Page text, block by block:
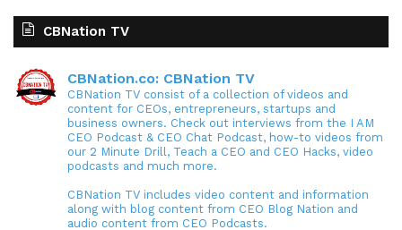
CBNation TV
CBNation.co: CBNation TV
CBNation TV consist of a collection of videos and
content for CEOs, entrepreneurs, startups and
business owners. Check out interviews from the I AM
CEO Podcast & CEO Chat Podcast, how-to videos from
our 2 Minute Drill, Teach a CEO and CEO Hacks, video
podcasts and much more.
CBNation TV includes video content and information
along with blog content from CEO Blog Nation and
audio content from CEO Podcasts.